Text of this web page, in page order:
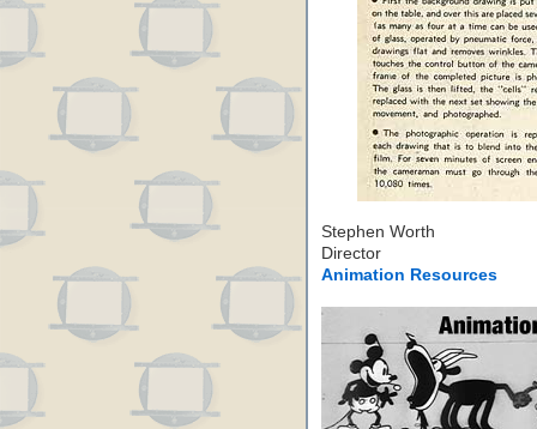
Stephen Worth
Director
Animation Resources